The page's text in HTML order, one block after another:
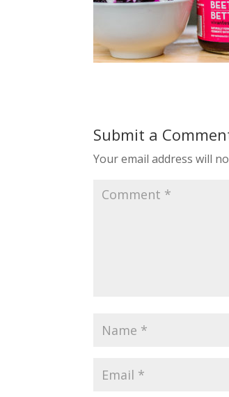
Submit a
Your email address will